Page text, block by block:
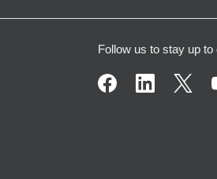
Follow us to stay up to